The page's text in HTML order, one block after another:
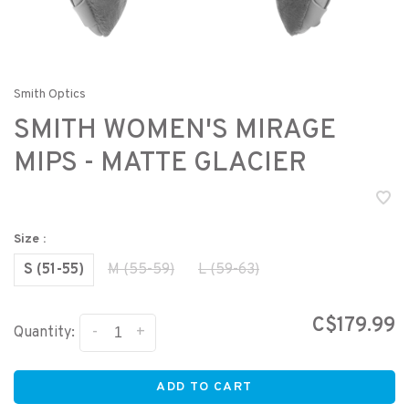
Smith Optics
SMITH WOMEN'S MIRAGE
MIPS - MATTE GLACIER
Size :
S (51-55) M (55-59) L (59-63)
Quantity: +
- C$179.99
ADD TO CART